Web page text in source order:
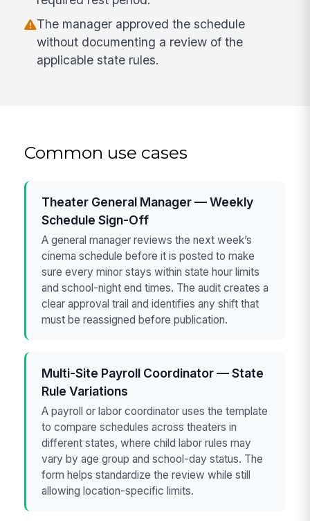
The manager approved the schedule
without documenting a review of the
applicable state rules.
Common use cases
Theater General Manager — Weekly
Schedule Sign-Off
A general manager reviews the next week’s
cinema schedule before it is posted to make
sure every minor stays within state hour limits
and school-night end times. The audit creates a
clear approval trail and identifies any shift that
must be reassigned before publication.
Multi-Site Payroll Coordinator — State
Rule Variations
A payroll or labor coordinator uses the template
to compare schedules across theaters in
different states, where child labor rules may
vary by age group and school-day status. The
form helps standardize the review while still
allowing location-specific limits.